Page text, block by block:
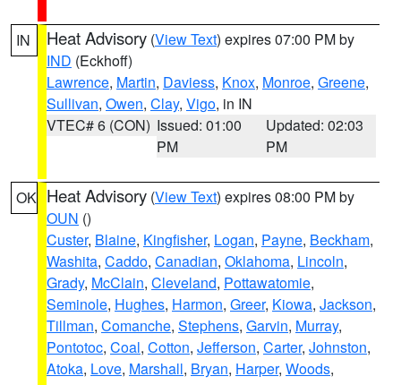
IN Heat Advisory (View Text) expires 07:00 PM by
IND (Eckhoff)
Lawrence, Martin, Daviess, Knox, Monroe, Greene,
Sullivan, Owen, Clay, Vigo, in IN
VTEC# 6 (CON) Issued: 01:00
PM
Updated: 02:03
PM
OK Heat Advisory (View Text) expires 08:00 PM by
OUN ()
Custer, Blaine, Kingfisher, Logan, Payne, Beckham,
Washita, Caddo, Canadian, Oklahoma, Lincoln,
Grady, McClain, Cleveland, Pottawatomie,
Seminole, Hughes, Harmon, Greer, Kiowa, Jackson,
Tillman, Comanche, Stephens, Garvin, Murray,
Pontotoc, Coal, Cotton, Jefferson, Carter, Johnston,
Atoka, Love, Marshall, Bryan, Harper, Woods,